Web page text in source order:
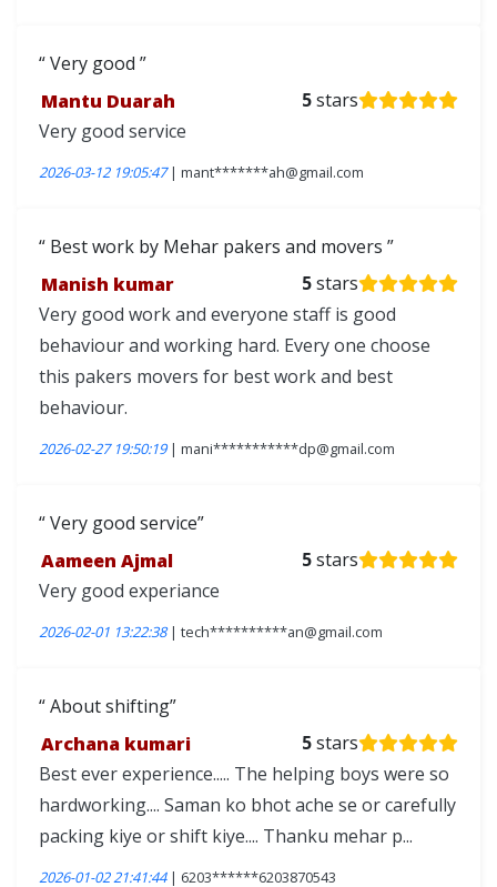
Very good
Mantu Duarah
5stars
Very good service
2026-03-12 19:05:47| mant*******ah@gmail.com
Best work by Mehar pakers and movers
Manish kumar
5stars
Very good work and everyone staff is good
behaviour and working hard. Every one choose
this pakers movers for best work and best
behaviour.
2026-02-27 19:50:19| mani***********dp@gmail.com
Very good service
Aameen Ajmal
5stars
Very good experiance
2026-02-01 13:22:38| tech**********an@gmail.com
About shifting
Archana kumari
5stars
Best ever experience..... The helping boys were so
hardworking.... Saman ko bhot ache se or carefully
packing kiye or shift kiye.... Thanku mehar p...
2026-01-02 21:41:44| 6203******6203870543